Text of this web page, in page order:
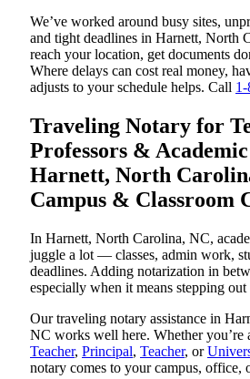
We’ve worked around busy sites,
and tight deadlines in Harnett, North
reach your location, get documents
Where delays can cost real money,
adjusts to your schedule helps. Call
Traveling Notary for
Professors &
Harnett, North
Campus & Classroom
In Harnett, North Carolina, NC,
juggle a lot — classes, admin work,
deadlines. Adding notarization in
especially when it means stepping
Our traveling notary assistance in
NC works well here. Whether you’re
Teacher, Principal, Teacher, or
notary comes to your campus, office,